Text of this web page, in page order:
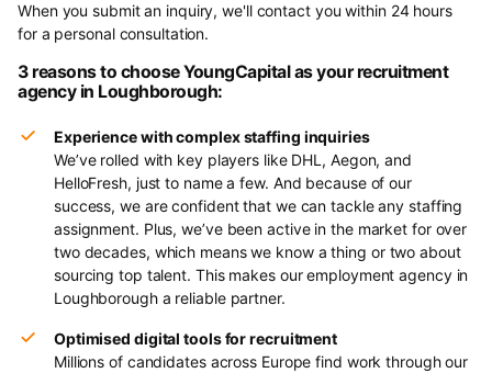
When you submit an inquiry, we'll contact you within 24 hours
for a personal consultation.
3 reasons to choose YoungCapital as your recruitment
agency in Loughborough:
Experience with complex staffing inquiries
We’ve rolled with key players like DHL, Aegon, and
HelloFresh, just to name a few. And because of our
success, we are confident that we can tackle any staffing
assignment. Plus, we’ve been active in the market for over
two decades, which means we know a thing or two about
sourcing top talent. This makes our employment agency in
Loughborough a reliable partner.
Optimised digital tools for recruitment
Millions of candidates across Europe find work through our